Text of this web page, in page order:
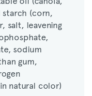
salt, leavening
sodium
gum,
natural color)
(corn,
salt, leavening
sodium
gum,
natural color)